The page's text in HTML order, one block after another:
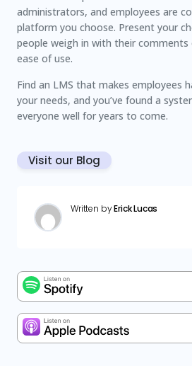
administrators, and employees are
platform you choose. Present your
people weigh in with their
ease of use.
Find an LMS that makes employees
your needs, and you’ve found a
everyone well for years to come.
Visit our Blog
Written byErick Lucas